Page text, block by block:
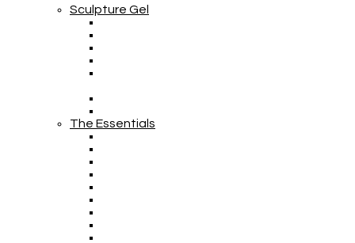
Sculpture Gel
The Essentials